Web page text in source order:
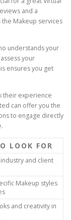
and a
Makeup services
understands your
your
ensures you get
their experience
can offer you the
to engage directly
LOOK FOR
and client
Makeup styles
and creativity in